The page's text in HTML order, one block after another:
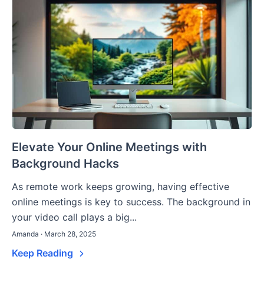
Elevate Your Online Meetings with
Background Hacks
As remote work keeps growing, having effective
online meetings is key to success. The background in
your video call plays a big...
Amanda · March 28, 2025
Keep Reading